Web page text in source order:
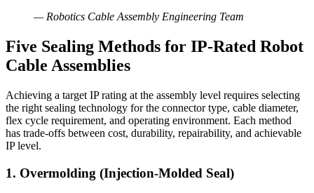
— Robotics Cable Assembly Engineering Team
Five Sealing Methods for IP-Rated Robot
Cable Assemblies
Achieving a target IP rating at the assembly level requires selecting
the right sealing technology for the connector type, cable diameter,
flex cycle requirement, and operating environment. Each method
has trade-offs between cost, durability, repairability, and achievable
IP level.
1. Overmolding (Injection-Molded Seal)